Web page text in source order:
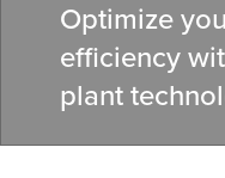
Optimize
efficiency
plant